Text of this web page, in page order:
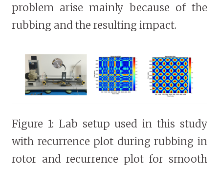
problem arise mainly because of the
rubbing and the resulting impact.
Figure 1: Lab setup used in this study
with recurrence plot during rubbing in
rotor and recurrence plot for smooth